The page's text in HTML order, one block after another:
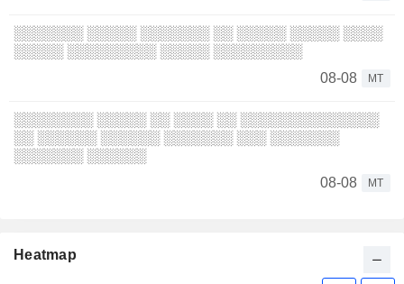
░░░░░░░ ░░░░░ ░░░░░░░ ░░ ░░░░░ ░░░░░ ░░░░
░░░░░ ░░░░░░░░░ ░░░░░ ░░░░░░░░░
08-08
MT
░░░░░░░░ ░░░░░ ░░ ░░░░ ░░ ░░░░░░░░░░░░░░
░░ ░░░░░░ ░░░░░░ ░░░░░░░ ░░░ ░░░░░░░
░░░░░░░ ░░░░░░
08-08
MT
Heatmap